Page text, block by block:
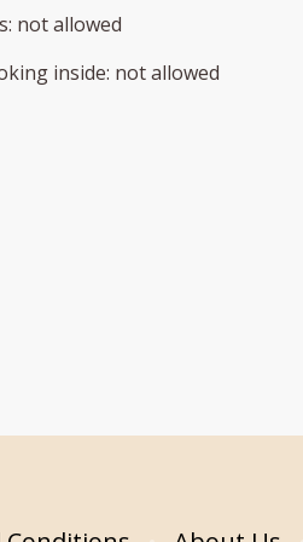
: not allowed
inside: not allowed